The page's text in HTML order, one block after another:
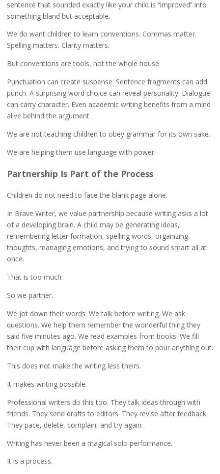
sentence that sounded exactly like your child is “improved” into
something bland but acceptable.
We do want children to learn conventions. Commas matter.
Spelling matters. Clarity matters.
But conventions are tools, not the whole house.
Punctuation can create suspense. Sentence fragments can add
punch. A surprising word choice can reveal personality. Dialogue
can carry character. Even academic writing benefits from a mind
alive behind the argument.
We are not teaching children to obey grammar for its own sake.
We are helping them use language with power.
Partnership Is Part of the Process
Children do not need to face the blank page alone.
In Brave Writer, we value partnership because writing asks a lot
of a developing brain. A child may be generating ideas,
remembering letter formation, spelling words, organizing
thoughts, managing emotions, and trying to sound smart all at
once.
That is too much.
So we partner.
We jot down their words. We talk before writing. We ask
questions. We help them remember the wonderful thing they
said five minutes ago. We read examples from books. We fill
their cup with language before asking them to pour anything out.
This does not make the writing less theirs.
It makes writing possible.
Professional writers do this too. They talk ideas through with
friends. They send drafts to editors. They revise after feedback.
They pace, delete, complain, and try again.
Writing has never been a magical solo performance.
It is a process.